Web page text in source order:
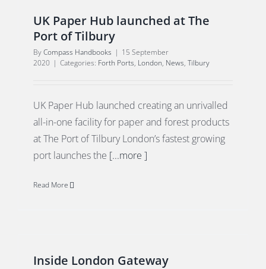
UK Paper Hub launched at The
Port of Tilbury
ByCompass Handbooks | 15 September
2020 | Categories: Forth Ports, London, News, Tilbury
UK Paper Hub launched creating an unrivalled
all-in-one facility for paper and forest products
at The Port of Tilbury London’s fastest growing
port launches the [...more ]
Read More
Inside London Gateway